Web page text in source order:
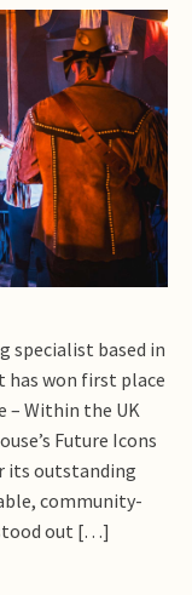
specialist based in
won first place
– Within the UK
Future Icons
its outstanding
community-
out […]